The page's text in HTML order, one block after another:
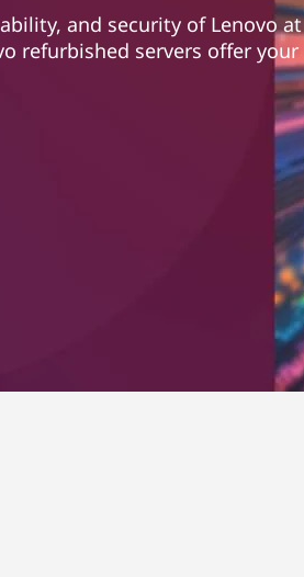
and security of Lenovo at
refurbished servers offer your